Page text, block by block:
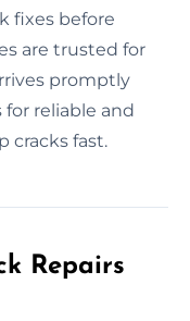
fixes before
are trusted for
promptly
for reliable and
cracks fast.
Repairs